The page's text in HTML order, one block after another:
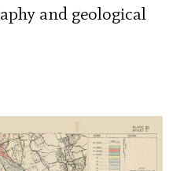
and geological